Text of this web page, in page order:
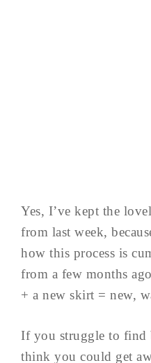
Yes, I’ve kept the
from last week,
how this process is
from a few months
+ a new skirt = new,
If you struggle to find
think you could get